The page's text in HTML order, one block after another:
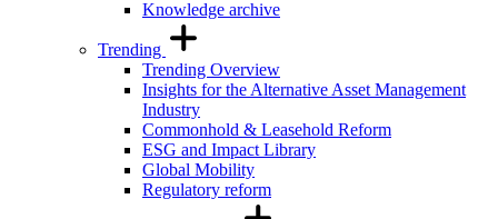
Knowledge archive
Trending
Trending Overview
Insights for the Alternative Asset Management
Industry
Commonhold & Leasehold Reform
ESG and Impact Library
Global Mobility
Regulatory reform